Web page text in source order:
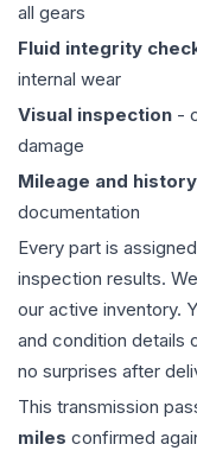
all gears
Fluid integrity
internal wear
Visual inspection -
damage
Mileage and
documentation
Every part is
inspection results.
our active inventory.
and condition details
no surprises after
This transmission
miles confirmed